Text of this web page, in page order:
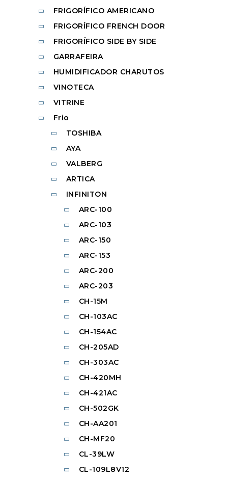
FRIGORÍFICO AMERICANO
FRIGORÍFICO FRENCH DOOR
FRIGORÍFICO SIDE BY SIDE
GARRAFEIRA
HUMIDIFICADOR CHARUTOS
VINOTECA
VITRINE
Frio
TOSHIBA
AYA
VALBERG
ARTICA
INFINITON
ARC-100
ARC-103
ARC-150
ARC-153
ARC-200
ARC-203
CH-15M
CH-103AC
CH-154AC
CH-205AD
CH-303AC
CH-420MH
CH-421AC
CH-502GK
CH-AA201
CH-MF20
CL-39LW
CL-109L8V12